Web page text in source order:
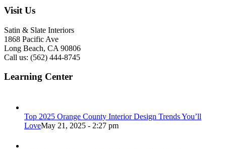
Visit Us
Satin & Slate Interiors
1868 Pacific Ave
Long Beach, CA 90806
Call us: (562) 444-8745
Learning Center
Top 2025 Orange County Interior Design Trends You’ll
LoveMay 21, 2025 - 2:27 pm